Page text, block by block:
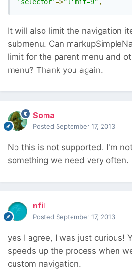
'selector'=>"limit=9" ,
It will also limit the navigation
submenu. Can
limit for the parent menu and
menu? Thank you again.
Soma
Posted September 17, 2013
No this is not supported. I'm
something we need very often.
nfil
Posted September 17, 2013
yes I agree, I was just curious!
speeds up the process when
custom navigation.